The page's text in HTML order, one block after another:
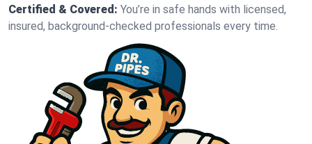
Certified & Covered: You’re in safe hands with licensed,
insured, background-checked professionals every time.